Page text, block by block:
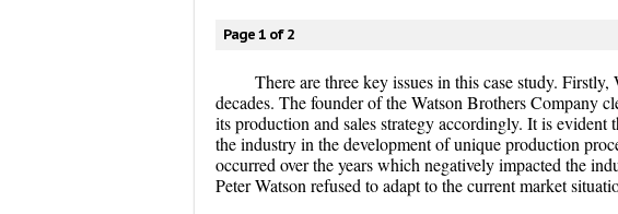
Page 1 of 2
There are three key issues in this case study.
decades. The founder of the Watson Brothers Company
its production and sales strategy accordingly. It is
the industry in the development of unique production
occurred over the years which negatively impacted the
Peter Watson refused to adapt to the current market